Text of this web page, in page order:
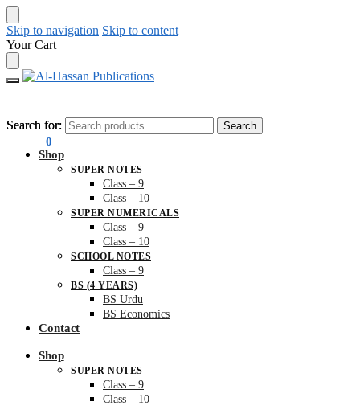
Skip to navigation Skip to content
Your Cart
Search for: Search
0
Search for: Search
Shop
SUPER NOTES
Class – 9
Class – 10
SUPER NUMERICALS
Class – 9
Class – 10
SCHOOL NOTES
Class – 9
BS (4 YEARS)
BS Urdu
BS Economics
Contact
Shop
SUPER NOTES
Class – 9
Class – 10